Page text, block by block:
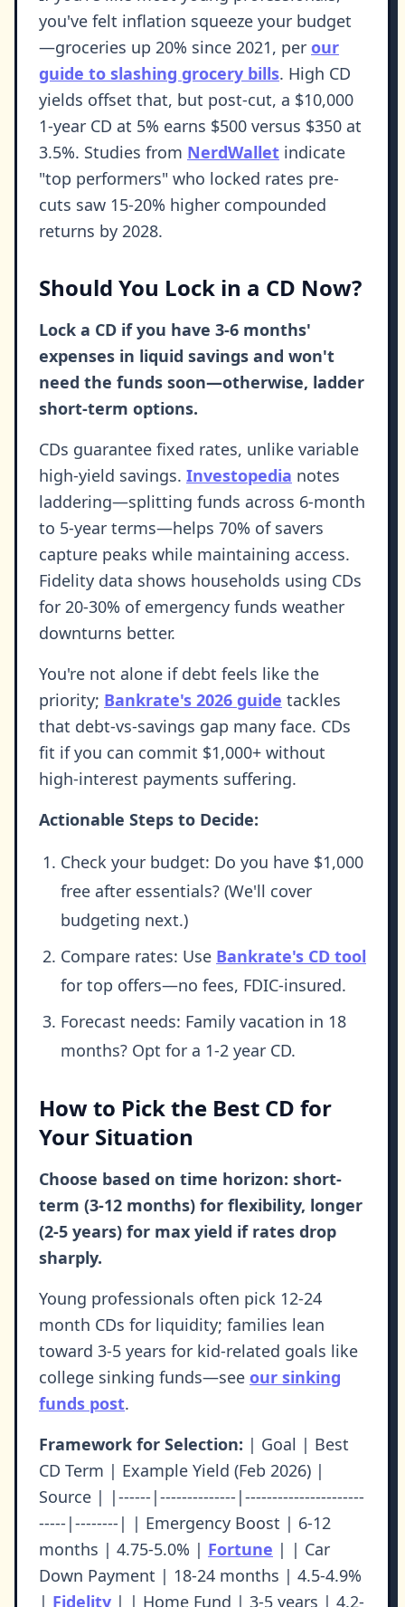
you've felt inflation squeeze your budget
—groceries up 20% since 2021, per our
guide to slashing grocery bills. High CD
yields offset that, but post-cut, a $10,000
1-year CD at 5% earns $500 versus $350 at
3.5%. Studies from NerdWallet indicate
"top performers" who locked rates pre-
cuts saw 15-20% higher compounded
returns by 2028.
Should You Lock in a CD Now?
Lock a CD if you have 3-6 months'
expenses in liquid savings and won't
need the funds soon—otherwise, ladder
short-term options.
CDs guarantee fixed rates, unlike variable
high-yield savings. Investopedia notes
laddering—splitting funds across 6-month
to 5-year terms—helps 70% of savers
capture peaks while maintaining access.
Fidelity data shows households using CDs
for 20-30% of emergency funds weather
downturns better.
You're not alone if debt feels like the
priority; Bankrate's 2026 guide tackles
that debt-vs-savings gap many face. CDs
fit if you can commit $1,000+ without
high-interest payments suffering.
Actionable Steps to Decide:
Check your budget: Do you have $1,000
free after essentials? (We'll cover
budgeting next.)
Compare rates: Use Bankrate's CD tool
for top offers—no fees, FDIC-insured.
Forecast needs: Family vacation in 18
months? Opt for a 1-2 year CD.
How to Pick the Best CD for
Your Situation
Choose based on time horizon: short-
term (3-12 months) for flexibility, longer
(2-5 years) for max yield if rates drop
sharply.
Young professionals often pick 12-24
month CDs for liquidity; families lean
toward 3-5 years for kid-related goals like
college sinking funds—see our sinking
funds post.
Framework for Selection: | Goal | Best
CD Term | Example Yield (Feb 2026) |
Source | |------|--------------|----------------------
-----|--------| | Emergency Boost | 6-12
months | 4.75-5.0% | Fortune | | Car
Down Payment | 18-24 months | 4.5-4.9%
| Fidelity | | Home Fund | 3-5 years | 4.2-